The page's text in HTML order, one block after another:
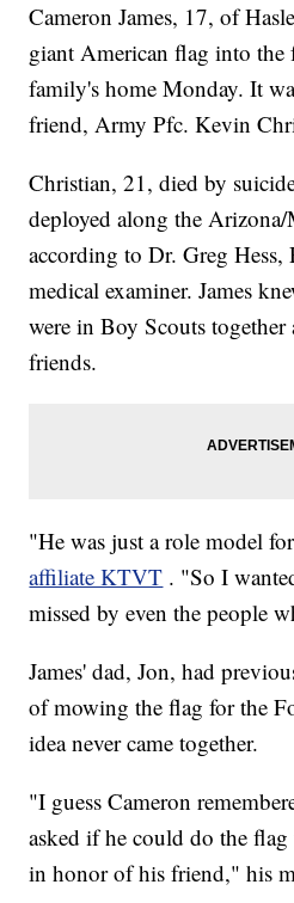
Cameron James, 17, of
giant American flag into
family's home Monday. It
friend, Army Pfc. Kevin
Christian, 21, died by
deployed along the
according to Dr. Greg
medical examiner. James
were in Boy Scouts together
friends.
"He was just a role model
affiliate KTVT . "So I
missed by even the people
James' dad, Jon, had
of mowing the flag for the
idea never came together.
"I guess Cameron
asked if he could do the
in honor of his friend," his